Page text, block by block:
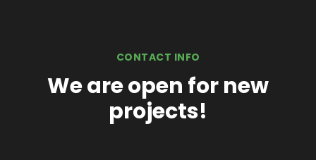
CONTACT INFO
We are open for new
projects!